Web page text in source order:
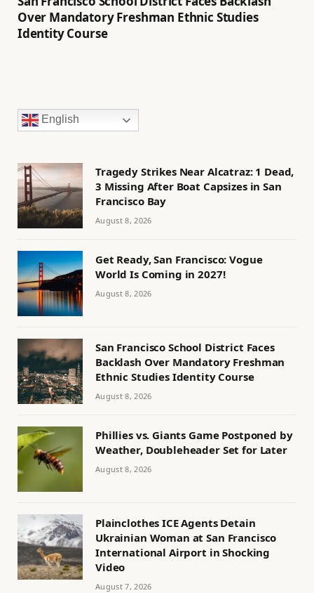
Over Mandatory Freshman Ethnic Studies
Identity Course
English
Tragedy Strikes Near Alcatraz: 1 Dead,
3 Missing After Boat Capsizes in San
Francisco Bay
August 8, 2026
Get Ready, San Francisco: Vogue
World Is Coming in 2027!
August 8, 2026
San Francisco School District Faces
Backlash Over Mandatory Freshman
Ethnic Studies Identity Course
August 8, 2026
Phillies vs. Giants Game Postponed by
Weather, Doubleheader Set for Later
August 8, 2026
Plainclothes ICE Agents Detain
Ukrainian Woman at San Francisco
International Airport in Shocking
Video
August 7, 2026